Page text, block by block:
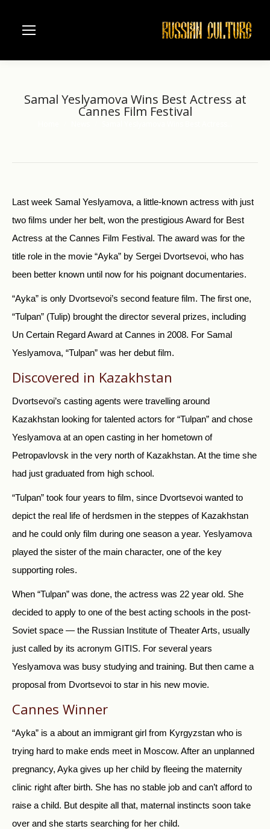
Samal Yeslyamova Wins Best Actress at
Cannes Film Festival
Last week Samal Yeslyamova, a little-known actress with just
two films under her belt, won the prestigious Award for Best
Actress at the Cannes Film Festival. The award was for the
title role in the movie “Ayka” by Sergei Dvortsevoi, who has
been better known until now for his poignant documentaries.
“Ayka” is only Dvortsevoi’s second feature film. The first one,
“Tulpan” (Tulip) brought the director several prizes, including
Un Certain Regard Award at Cannes in 2008. For Samal
Yeslyamova, “Tulpan” was her debut film.
Discovered in Kazakhstan
Dvortsevoi’s casting agents were travelling around
Kazakhstan looking for talented actors for “Tulpan” and chose
Yeslyamova at an open casting in her hometown of
Petropavlovsk in the very north of Kazakhstan. At the time she
had just graduated from high school.
“Tulpan” took four years to film, since Dvortsevoi wanted to
depict the real life of herdsmen in the steppes of Kazakhstan
and he could only film during one season a year. Yeslyamova
played the sister of the main character, one of the key
supporting roles.
When “Tulpan” was done, the actress was 22 year old. She
decided to apply to one of the best acting schools in the post-
Soviet space — the Russian Institute of Theater Arts, usually
just called by its acronym GITIS. For several years
Yeslyamova was busy studying and training. But then came a
proposal from Dvortsevoi to star in his new movie.
Cannes Winner
“Ayka” is a about an immigrant girl from Kyrgyzstan who is
trying hard to make ends meet in Moscow. After an unplanned
pregnancy, Ayka gives up her child by fleeing the maternity
clinic right after birth. She has no stable job and can’t afford to
raise a child. But despite all that, maternal instincts soon take
over and she starts searching for her child.